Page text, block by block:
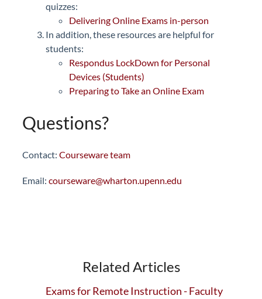
quizzes:
Delivering Online Exams in-person
In addition, these resources are helpful for
students:
Respondus LockDown for Personal
Devices (Students)
Preparing to Take an Online Exam
Questions?
Contact: Courseware team
Email: courseware@wharton.upenn.edu
Related Articles
Exams for Remote Instruction - Faculty